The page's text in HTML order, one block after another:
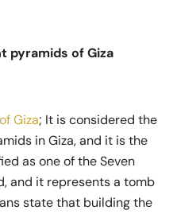
pyramids of Giza
Giza; It is considered the
in Giza, and it is the
as one of the Seven
and it represents a tomb
state that building the